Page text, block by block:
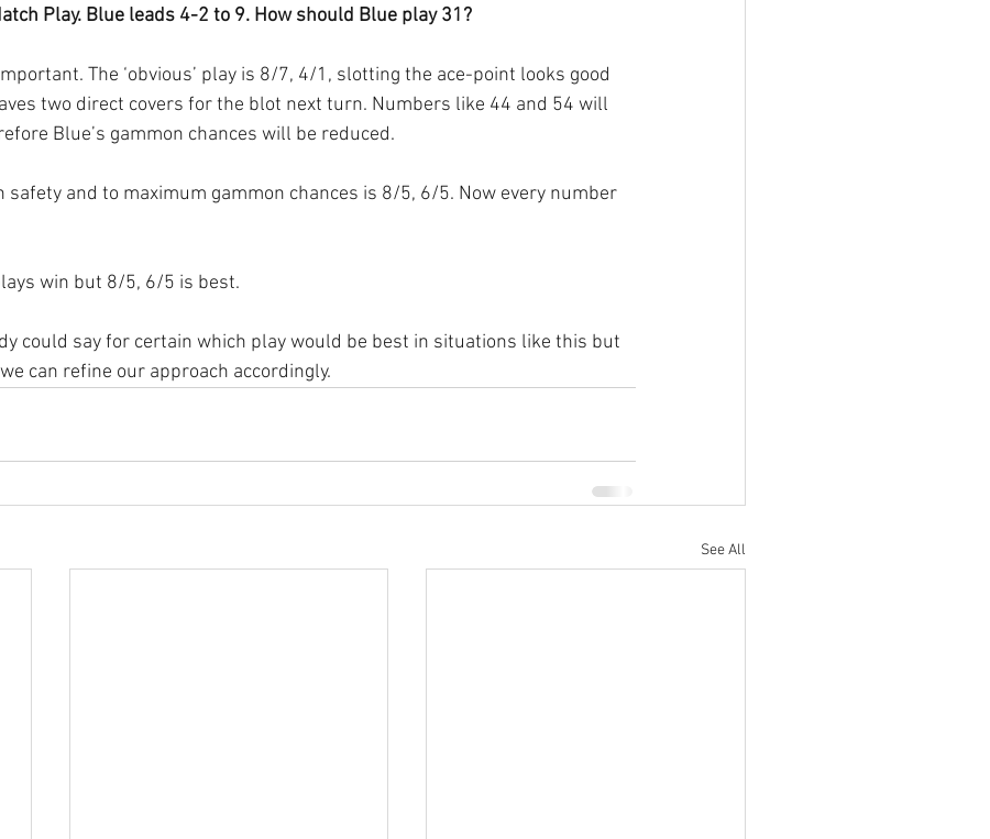
Play. Blue leads 4-2 to 9. How should Blue play 31?
The ‘obvious’ play is 8/7, 4/1, slotting the ace-point looks good
two direct covers for the blot next turn. Numbers like 44 and 54 will
Blue’s gammon chances will be reduced.
safety and to maximum gammon chances is 8/5, 6/5. Now every number
win but 8/5, 6/5 is best.
could say for certain which play would be best in situations like this but
can refine our approach accordingly.
See All